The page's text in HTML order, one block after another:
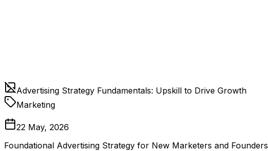
Advertising Strategy Fundamentals: Upskill to Drive Growth
Marketing
22 May, 2026
Foundational Advertising Strategy for New Marketers and Founders